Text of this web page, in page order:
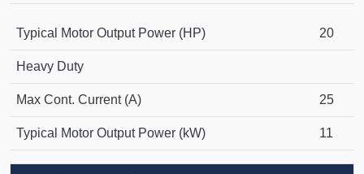
Typical Motor Output Power (HP) 20
Heavy Duty
Max Cont. Current (A) 25
Typical Motor Output Power (kW) 11